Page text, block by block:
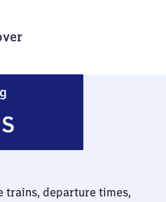
trains, departure times,